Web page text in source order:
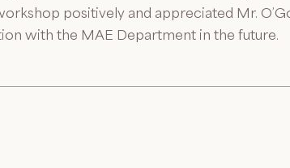
positively and appreciated Mr.
with the MAE Department in the future.